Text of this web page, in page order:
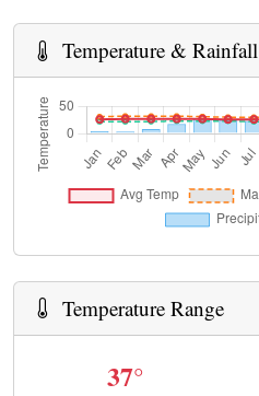
Temperature & Rainfall
Temperature Range
37°